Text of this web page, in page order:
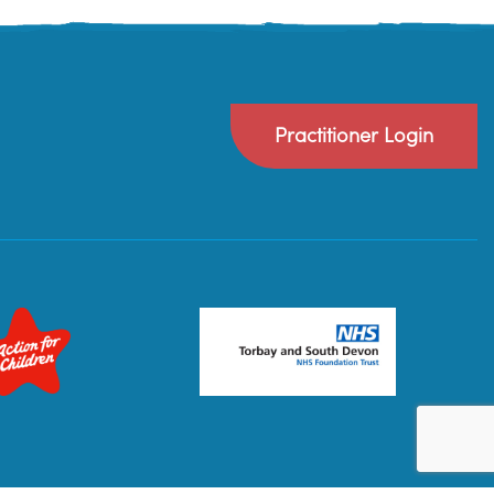
Practitioner Login